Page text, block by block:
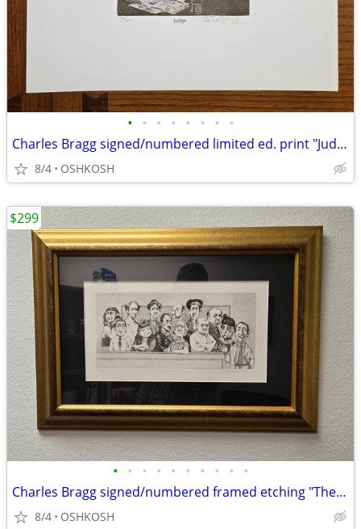
• • • • • • • •
Charles Bragg signed/numbered limited ed. print "Judge"
8/4 OSHKOSH
• • • • • • • • • •
Charles Bragg signed/numbered framed etching "The Defense Rests"
8/4 OSHKOSH
$299